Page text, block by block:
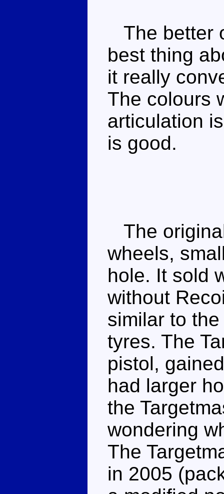
The better
best thing
it really
The colours
articulation
is good.
The
wheels,
hole. It sold
without
similar to
tyres. The
pistol,
had larger
the
wondering
The
in 2005